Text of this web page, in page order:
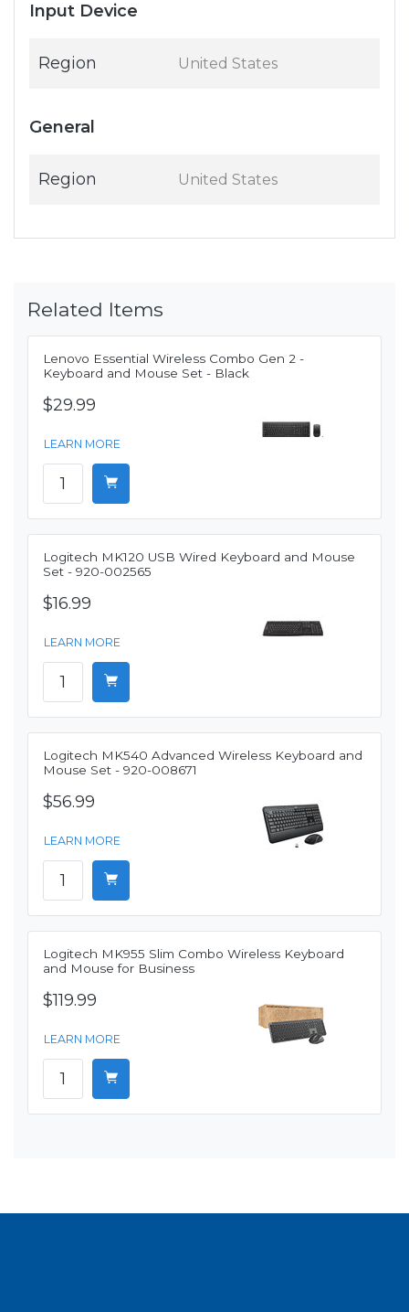
Input Device
Region United States
General
Region United States
Related Items
Lenovo Essential Wireless Combo Gen 2 -
Keyboard and Mouse Set - Black
$29.99
LEARN MORE
Logitech MK120 USB Wired Keyboard and Mouse
Set - 920-002565
$16.99
LEARN MORE
Logitech MK540 Advanced Wireless Keyboard and
Mouse Set - 920-008671
$56.99
LEARN MORE
Logitech MK955 Slim Combo Wireless Keyboard
and Mouse for Business
$119.99
LEARN MORE